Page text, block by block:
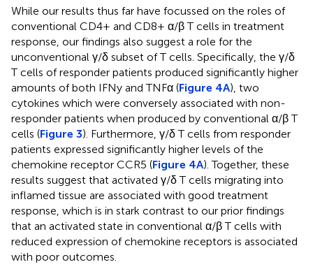
While our results thus far have focussed on the roles of
conventional CD4+ and CD8+ α/β T cells in treatment
response, our findings also suggest a role for the
unconventional γ/δ subset of T cells. Specifically, the γ/δ
T cells of responder patients produced significantly higher
amounts of both IFNy and TNFα (Figure 4A), two
cytokines which were conversely associated with non-
responder patients when produced by conventional α/β T
cells (Figure 3). Furthermore, γ/δ T cells from responder
patients expressed significantly higher levels of the
chemokine receptor CCR5 (Figure 4A). Together, these
results suggest that activated γ/δ T cells migrating into
inflamed tissue are associated with good treatment
response, which is in stark contrast to our prior findings
that an activated state in conventional α/β T cells with
reduced expression of chemokine receptors is associated
with poor outcomes.